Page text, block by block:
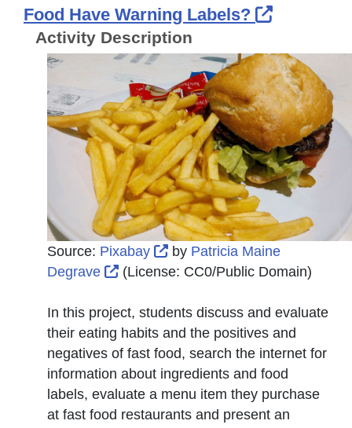
Food Have Warning Labels?
External
Activity Description
Source: Pixabay External Link Icon opens in
by Patricia Maine
Degrave
External Link Icon opens in new
(License: CC0/Public Domain)
In this project, students discuss and evaluate
their eating habits and the positives and
negatives of fast food, search the internet for
information about ingredients and food
labels, evaluate a menu item they purchase
at fast food restaurants and present an